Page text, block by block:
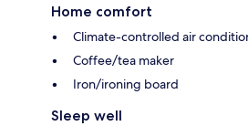
Home comfort
Climate-controlled air
Coffee/tea maker
Iron/ironing board
Sleep well